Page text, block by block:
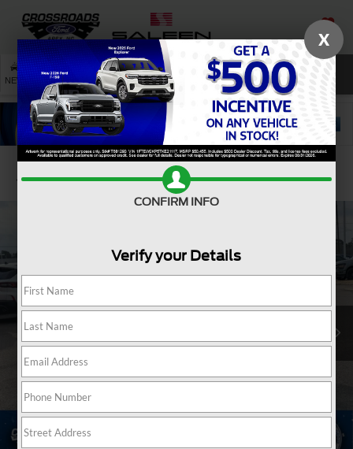
SAVED
NEW USED SERVICE SEARCH
Confirm Availability
X
CONFIRM INFO
Verify your Details